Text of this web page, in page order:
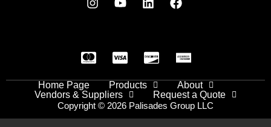
Home Page Products
About
Vendors & Suppliers
Request a Quote
Copyright © 2026 Palisades Group LLC